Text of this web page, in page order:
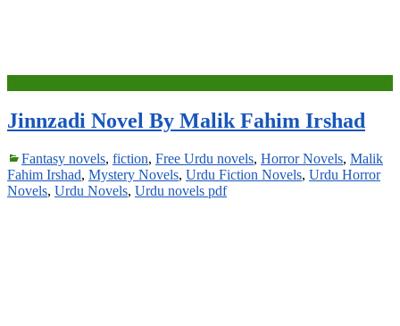
Jinnzadi Novel By Malik Fahim Irshad
Fantasy novels, fiction, Free Urdu novels, Horror Novels, Malik
Fahim Irshad, Mystery Novels, Urdu Fiction Novels, Urdu Horror
Novels, Urdu Novels, Urdu novels pdf